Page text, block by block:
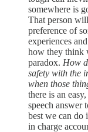
somewhere is
That person
preference of
experiences
how they think
paradox. How
safety with the
when those
there is an
speech answer
best we can do
in charge